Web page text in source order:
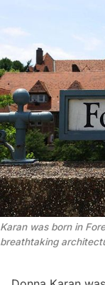
Karan was born in
breathtaking